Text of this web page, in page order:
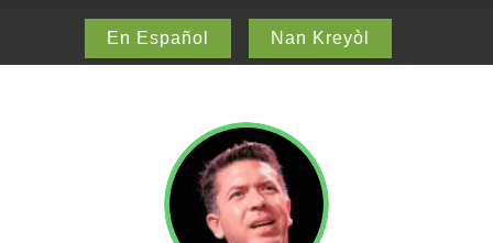
En Español Nan Kreyòl